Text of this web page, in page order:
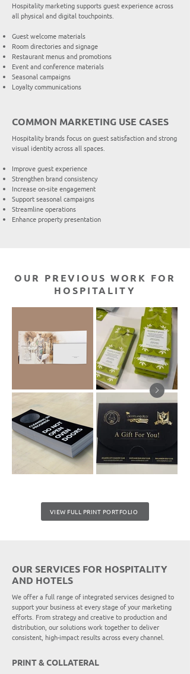
Hospitality marketing supports guest experience across
all physical and digital touchpoints.
Guest welcome materials
Room directories and signage
Restaurant menus and promotions
Event and conference materials
Seasonal campaigns
Loyalty communications
COMMON MARKETING USE CASES
Hospitality brands focus on guest satisfaction and strong
visual identity across all spaces.
Improve guest experience
Strengthen brand consistency
Increase on-site engagement
Support seasonal campaigns
Streamline operations
Enhance property presentation
OUR PREVIOUS WORK FOR
HOSPITALITY
VIEW FULL PRINT PORTFOLIO
OUR SERVICES FOR HOSPITALITY
AND HOTELS
We offer a full range of integrated services designed to
support your business at every stage of your marketing
efforts. From strategy and creative to production and
distribution, our solutions work together to deliver
consistent, high-impact results across every channel.
PRINT & COLLATERAL